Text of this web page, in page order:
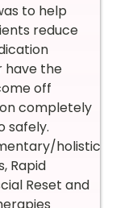
to help
reduce
have the
off
completely
safely.
holistic
Rapid
Reset and